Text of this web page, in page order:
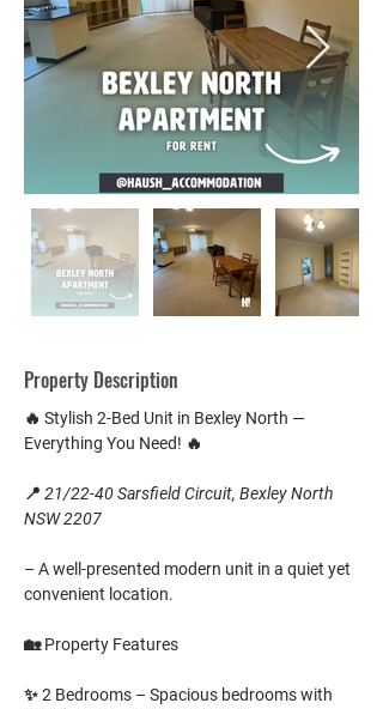
Property Description
🔥 Stylish 2-Bed Unit in Bexley North —
Everything You Need! 🔥
📍 21/22-40 Sarsfield Circuit, Bexley North
NSW 2207
– A well-presented modern unit in a quiet yet
convenient location.
🏡 Property Features
✨ 2 Bedrooms – Spacious bedrooms with